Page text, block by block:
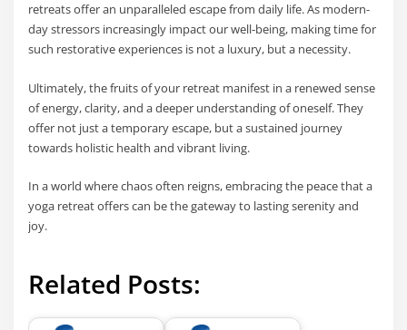
retreats offer an unparalleled escape from daily life. As modern-
day stressors increasingly impact our well-being, making time for
such restorative experiences is not a luxury, but a necessity.
Ultimately, the fruits of your retreat manifest in a renewed sense
of energy, clarity, and a deeper understanding of oneself. They
offer not just a temporary escape, but a sustained journey
towards holistic health and vibrant living.
In a world where chaos often reigns, embracing the peace that a
yoga retreat offers can be the gateway to lasting serenity and
joy.
Related Posts: